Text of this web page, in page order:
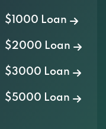
$1000 Loan
$2000 Loan
$3000 Loan
$5000 Loan